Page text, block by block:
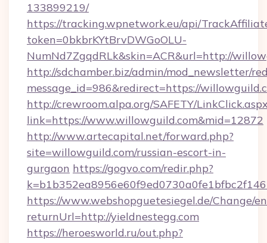
133899219/
https://tracking.wpnetwork.eu/api/
token=0bkbrKYtBrvDWGoOLU-
NumNd7ZgqdRLk&skin=ACR&url=http://
http://sdchamber.biz/admin/mod_newsletter/
message_id=986&redirect=https://
http://crewroom.alpa.org/SAFETY/
link=https://www.willowguild.com&mid=12872
http://www.artecapital.net/forward.php?
site=willowguild.com/russian-escort-in-
gurgaon https://gogvo.com/redir.php?
https://www.webshopguetesiegel.de/Change/
returnUrl=http://yieldnestegg.com
https://heroesworld.ru/out.php?